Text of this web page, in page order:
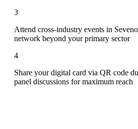
3
Attend cross-industry events in
network beyond your primary sector
4
Share your digital card via QR code
panel discussions for maximum reach